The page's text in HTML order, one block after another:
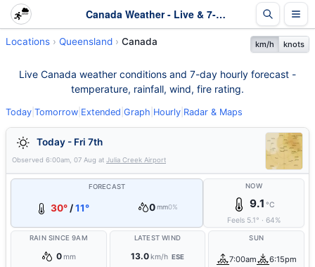
Canada Weather - Live & 7-Day Forecast | Queensland
Locations Queensland Canada km/h knots
Live Canada weather conditions and 7-day hourly forecast -
temperature, rainfall, wind, fire rating.
Today Tomorrow Extended Graph Hourly Radar & Maps
Today - Fri 7th
Observed 6:00am, 07 Aug at Julia Creek Airport
FORECAST
30°/11° 0 mm0%
NOW
9.1 °C
Feels 5.1° · 64%
RAIN SINCE 9AM
0mm
LATEST WIND
13.0km/h ESE
SUN
7:00am 6:15pm